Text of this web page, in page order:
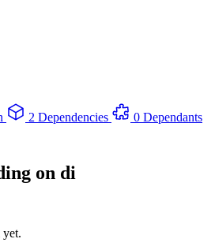
2 Dependencies
0 Dependants
on di
yet.